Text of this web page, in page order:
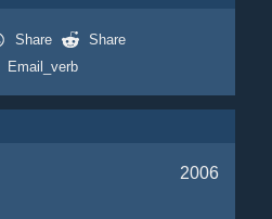
Share
Share
Email_verb
2006